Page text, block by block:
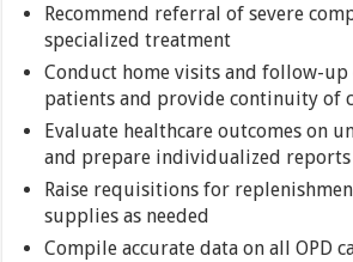
Recommend referral of severe
specialized treatment
Conduct home visits and follow-up
patients and provide continuity of
Evaluate healthcare outcomes on
and prepare individualized reports
Raise requisitions for
supplies as needed
Compile accurate data on all OPD